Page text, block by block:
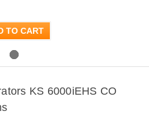
TO CART
KS 6000iEHS CO